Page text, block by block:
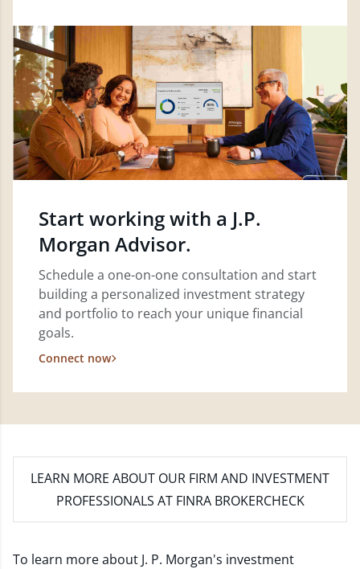
Start working with a J.P.
Morgan Advisor.
Schedule a one-on-one consultation and start
building a personalized investment strategy
and portfolio to reach your unique financial
goals.
Connect now
LEARN MORE ABOUT OUR FIRM AND INVESTMENT
PROFESSIONALS AT FINRA BROKERCHECK
To learn more about J. P. Morgan's investment